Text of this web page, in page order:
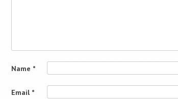
Name *
Email *